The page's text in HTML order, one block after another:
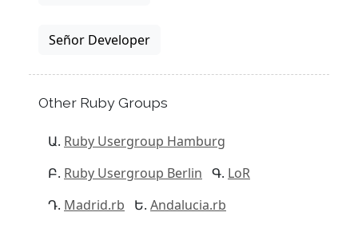
Señor Developer
Other Ruby Groups
Ruby Usergroup Hamburg
Ruby Usergroup Berlin
LoR
Madrid.rb
Andalucia.rb